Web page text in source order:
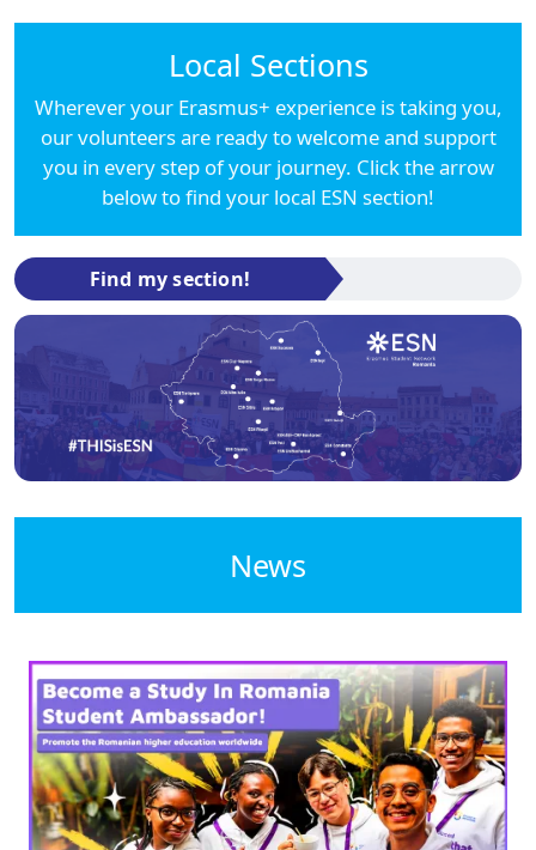
Local Sections
Wherever your Erasmus+ experience is taking you,
our volunteers are ready to welcome and support
you in every step of your journey. Click the arrow
below to find your local ESN section!
Find my section!
News
Image